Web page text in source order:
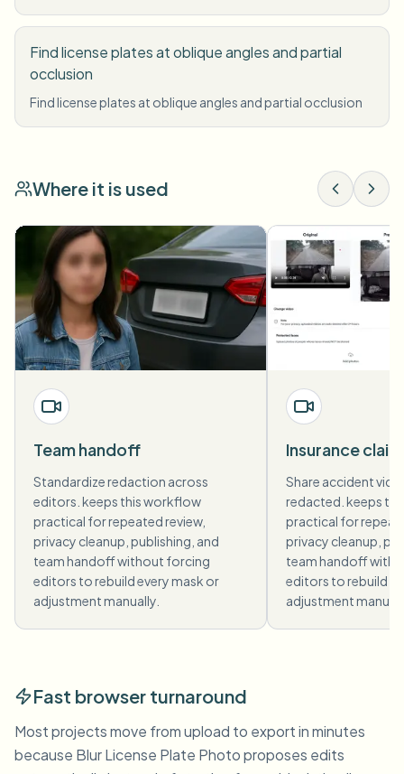
Find license plates at oblique angles and partial
occlusion
Find license plates at oblique angles and partial occlusion
Where it is used
Team handoff
Standardize redaction across
editors. keeps this workflow
practical for repeated review,
privacy cleanup, publishing, and
team handoff without forcing
editors to rebuild every mask or
adjustment manually.
Insurance
Share accident
redacted. keeps
practical for
privacy cleanup,
team handoff
editors to rebuild
adjustment
Fast browser turnaround
Most projects move from upload to export in minutes
because Blur License Plate Photo proposes edits